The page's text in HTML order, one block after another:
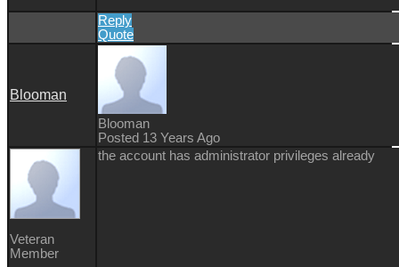
Reply
Quote
Blooman
Blooman
Posted 13 Years Ago
Veteran
Member
the account has administrator privileges already